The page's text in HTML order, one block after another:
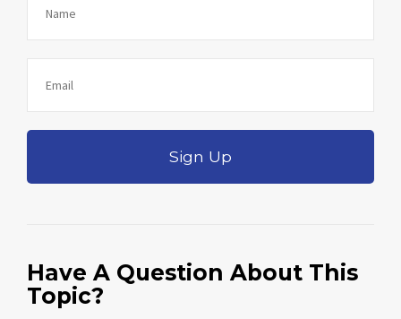
Sign Up
Have A Question About This
Topic?